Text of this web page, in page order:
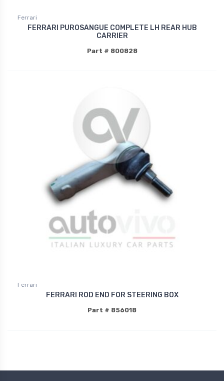
Ferrari
FERRARI PUROSANGUE COMPLETE LH REAR HUB
CARRIER
Part # 800828
Ferrari
FERRARI ROD END FOR STEERING BOX
Part # 856018